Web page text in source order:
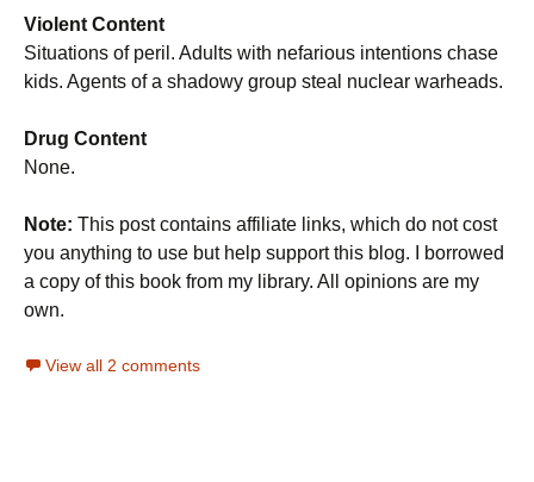
Violent Content
Situations of peril. Adults with nefarious intentions chase
kids. Agents of a shadowy group steal nuclear warheads.
Drug Content
None.
Note: This post contains affiliate links, which do not cost
you anything to use but help support this blog. I borrowed
a copy of this book from my library. All opinions are my
own.
View all 2 comments